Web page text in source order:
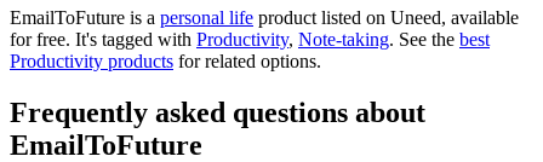
EmailToFuture is a personal life product listed on Uneed, available
for free. It's tagged with Productivity, Note-taking. See the best
Productivity products for related options.
Frequently asked questions about
EmailToFuture